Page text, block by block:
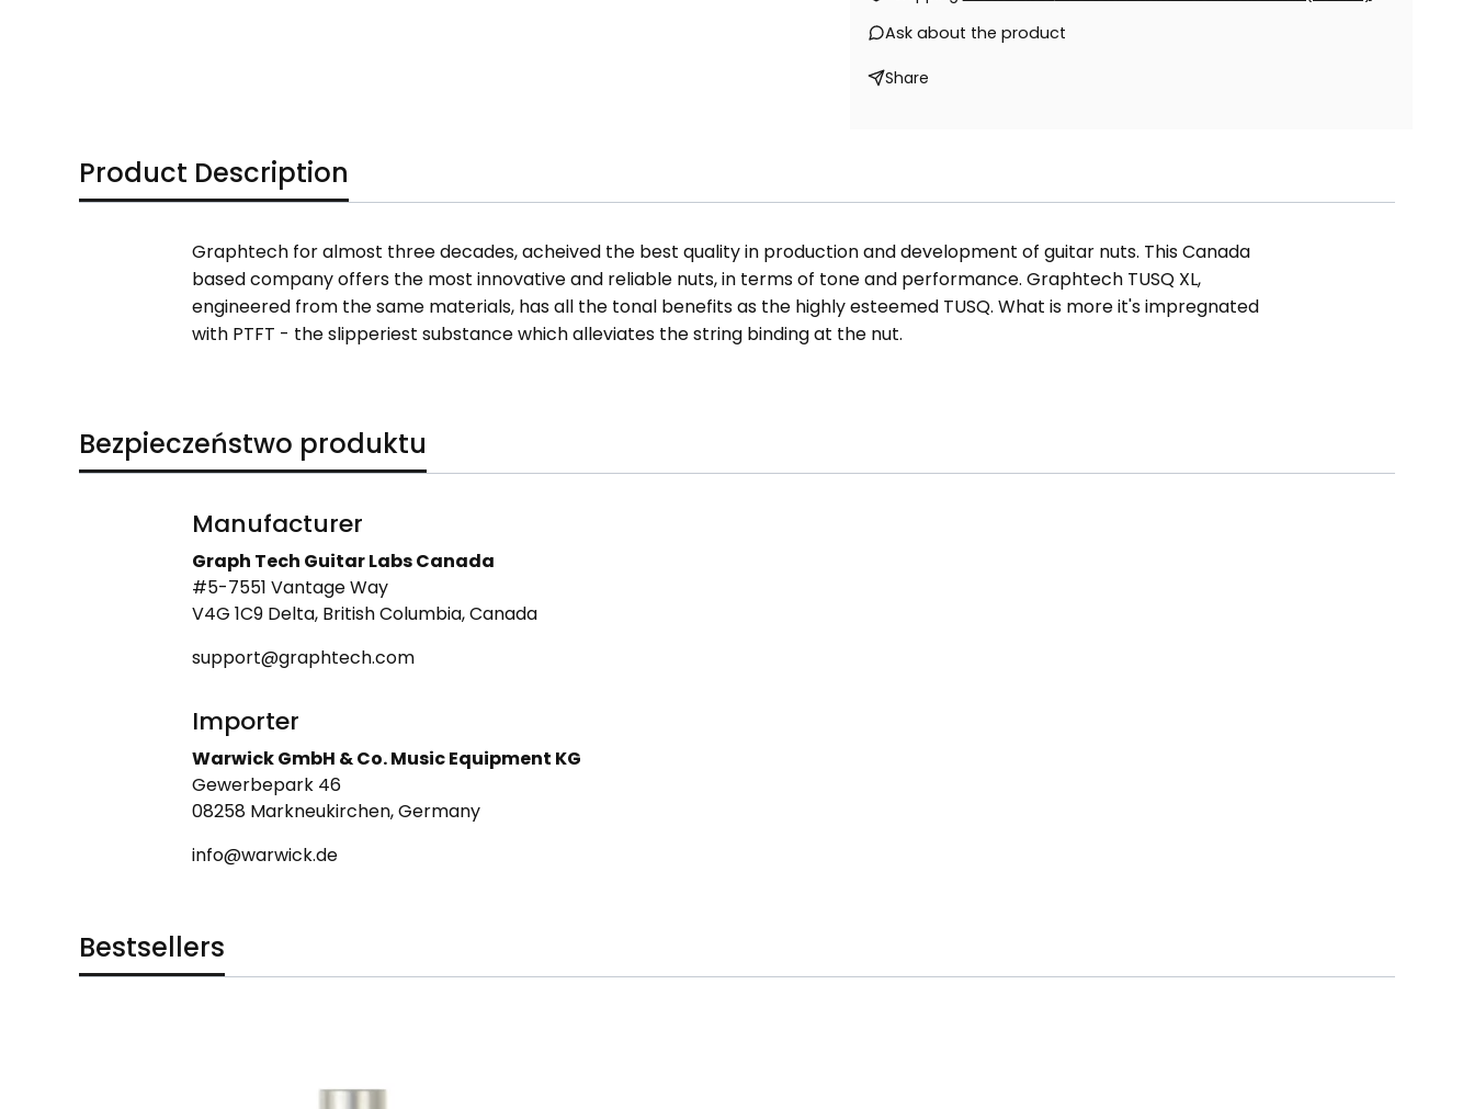
Ask about the product
Share
Product Description
Graphtech for almost three decades, acheived the best quality in production and development of guitar nuts. This Canada
based company offers the most innovative and reliable nuts, in terms of tone and performance. Graphtech TUSQ XL,
engineered from the same materials, has all the tonal benefits as the highly esteemed TUSQ. What is more it's impregnated
with PTFT - the slipperiest substance which alleviates the string binding at the nut.
Bezpieczeństwo produktu
Manufacturer
Graph Tech Guitar Labs Canada
#5-7551 Vantage Way
V4G 1C9 Delta, British Columbia, Canada
support@graphtech.com
Importer
Warwick GmbH & Co. Music Equipment KG
Gewerbepark 46
08258 Markneukirchen, Germany
info@warwick.de
Bestsellers